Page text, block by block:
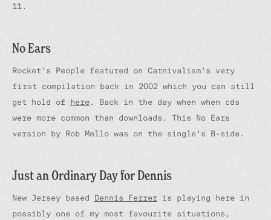
11.
No Ears
Rocket’s People featured on Carnivalism’s very
first compilation back in 2002 which you can still
get hold of here. Back in the day when when cds
were more common than downloads. This No Ears
version by Rob Mello was on the single’s B-side.
Just an Ordinary Day for Dennis
New Jersey based Dennis Ferrer is playing here in
possibly one of my most favourite situations,